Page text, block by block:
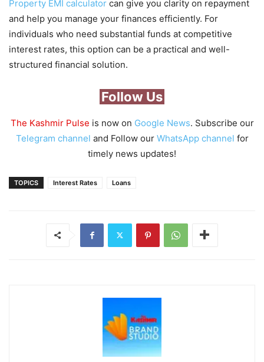
Property EMI calculator can give you clarity on repayment
and help you manage your finances efficiently. For
individuals who need substantial funds at competitive
interest rates, this option can be a practical and well-
structured financial solution.
Follow Us
The Kashmir Pulse is now on Google News. Subscribe our
Telegram channel and Follow our WhatsApp channel for
timely news updates!
TOPICS Interest Rates Loans